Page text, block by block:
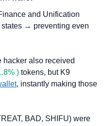
and Unification
→ preventing even
hacker also received
) tokens, but K9
, instantly making those
BAD, SHIFU) were